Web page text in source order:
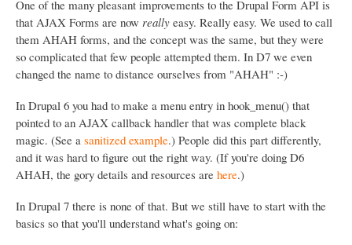
One of the many pleasant improvements to the Drupal Form API is
that AJAX Forms are now really easy. Really easy. We used to call
them AHAH forms, and the concept was the same, but they were
so complicated that few people attempted them. In D7 we even
changed the name to distance ourselves from "AHAH" :-)
In Drupal 6 you had to make a menu entry in hook_menu() that
pointed to an AJAX callback handler that was complete black
magic. (See a sanitized example.) People did this part differently,
and it was hard to figure out the right way. (If you're doing D6
AHAH, the gory details and resources are here.)
In Drupal 7 there is none of that. But we still have to start with the
basics so that you'll understand what's going on: